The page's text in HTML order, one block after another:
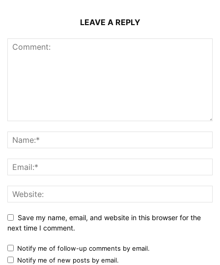
LEAVE A REPLY
Save my name, email, and website in this browser for the
next time I comment.
Notify me of follow-up comments by email.
Notify me of new posts by email.